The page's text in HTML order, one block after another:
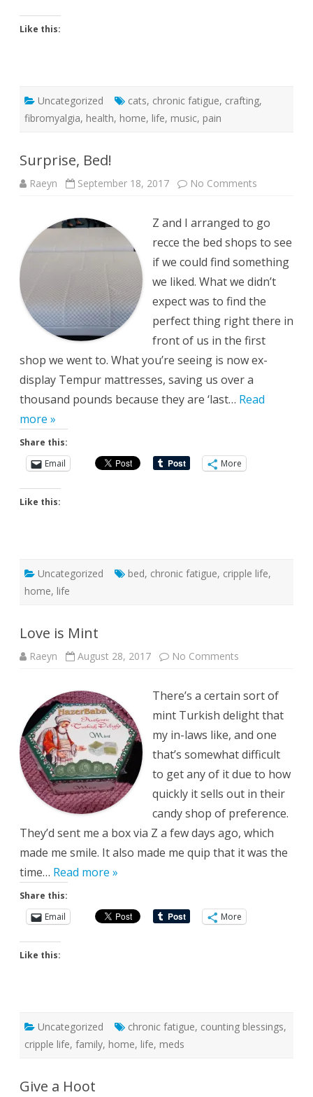
Like this:
Uncategorized cats, chronic fatigue, crafting,
fibromyalgia, health, home, life, music, pain
Surprise, Bed!
Raeyn September 18, 2017 No Comments
Z and I arranged to go
recce the bed shops to see
if we could find something
we liked. What we didn’t
expect was to find the
perfect thing right there in
front of us in the first
shop we went to. What you’re seeing is now ex-
display Tempur mattresses, saving us over a
thousand pounds because they are ‘last… Read
more »
Share this:
Email
More
Like this:
Uncategorized bed, chronic fatigue, cripple life,
home, life
Love is Mint
Raeyn August 28, 2017 No Comments
There’s a certain sort of
mint Turkish delight that
my in-laws like, and one
that’s somewhat difficult
to get any of it due to how
quickly it sells out in their
candy shop of preference.
They’d sent me a box via Z a few days ago, which
made me smile. It also made me quip that it was the
time… Read more »
Share this:
Email
More
Like this:
Uncategorized chronic fatigue, counting blessings,
cripple life, family, home, life, meds
Give a Hoot